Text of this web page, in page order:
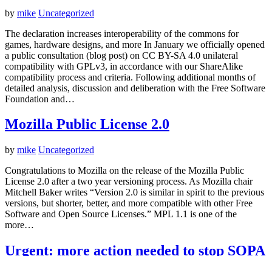
by mike Uncategorized
The declaration increases interoperability of the commons for
games, hardware designs, and more In January we officially opened
a public consultation (blog post) on CC BY-SA 4.0 unilateral
compatibility with GPLv3, in accordance with our ShareAlike
compatibility process and criteria. Following additional months of
detailed analysis, discussion and deliberation with the Free Software
Foundation and…
Mozilla Public License 2.0
by mike Uncategorized
Congratulations to Mozilla on the release of the Mozilla Public
License 2.0 after a two year versioning process. As Mozilla chair
Mitchell Baker writes “Version 2.0 is similar in spirit to the previous
versions, but shorter, better, and more compatible with other Free
Software and Open Source Licenses.” MPL 1.1 is one of the
more…
Urgent: more action needed to stop SOPA